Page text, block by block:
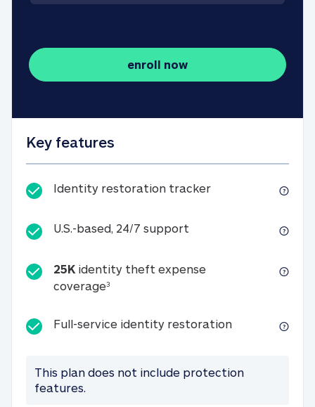
enroll now
Key features
Identity restoration trackerIdentity
U.S.-based, 24/7 support U.S.-based, 24/7
25K identity theft expense
coverage325K identity theft expense
Full-service identity restorationFull-service
This plan does not include protection
features.